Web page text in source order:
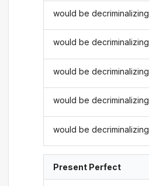
would be decriminalizing
would be decriminalizing
would be decriminalizing
would be decriminalizing
would be decriminalizing
Present Perfect